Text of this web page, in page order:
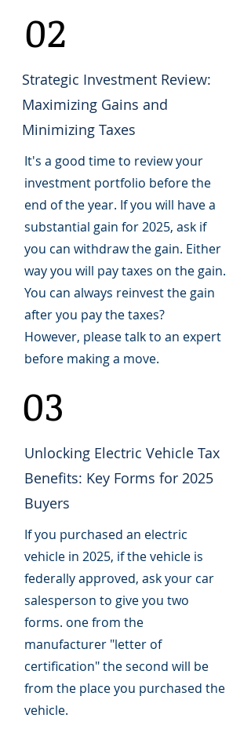
02
Strategic Investment Review:
Maximizing Gains and
Minimizing Taxes
It's a good time to review your
investment portfolio before the
end of the year. If you will have a
substantial gain for 2025, ask if
you can withdraw the gain. Either
way you will pay taxes on the gain.
You can always reinvest the gain
after you pay the taxes?
However, please talk to an expert
before making a move.
03
Unlocking Electric Vehicle Tax
Benefits: Key Forms for 2025
Buyers
If you purchased an electric
vehicle in 2025, if the vehicle is
federally approved, ask your car
salesperson to give you two
forms. one from the
manufacturer "letter of
certification" the second will be
from the place you purchased the
vehicle.